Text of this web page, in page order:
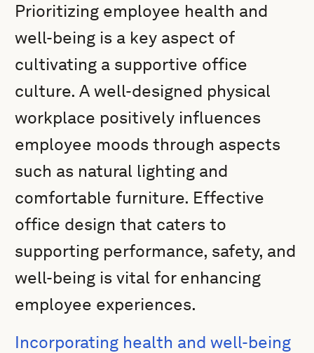
Prioritizing employee health and
well-being is a key aspect of
cultivating a supportive office
culture. A well-designed physical
workplace positively influences
employee moods through aspects
such as natural lighting and
comfortable furniture. Effective
office design that caters to
supporting performance, safety, and
well-being is vital for enhancing
employee experiences.
Incorporating health and well-being